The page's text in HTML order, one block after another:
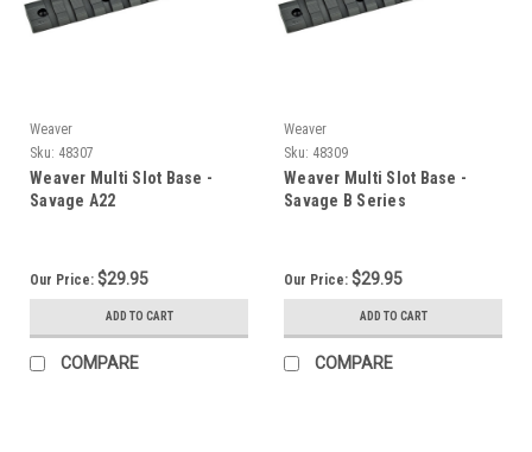
Weaver
Sku: 48307
Weaver Multi Slot Base -
Savage A22
Our Price: $29.95
ADD TO CART
COMPARE
Weaver
Sku: 48309
Weaver Multi Slot Base -
Savage B Series
Our Price: $29.95
ADD TO CART
COMPARE